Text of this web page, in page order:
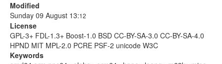
Modified
Sunday 09 August 13:12
License
GPL-3+ FDL-1.3+ Boost-1.0 BSD CC-BY-SA-3.0 CC-BY-SA-4.0
HPND MIT MPL-2.0 PCRE PSF-2 unicode W3C
Keywords